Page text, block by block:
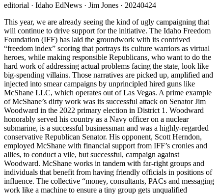
editorial · Idaho EdNews · Jim Jones · 20240424
This year, we are already seeing the kind of ugly campaigning that
will continue to drive support for the initiative. The Idaho Freedom
Foundation (IFF) has laid the groundwork with its contrived
“freedom index” scoring that portrays its culture warriors as virtual
heroes, while making responsible Republicans, who want to do the
hard work of addressing actual problems facing the state, look like
big-spending villains. Those narratives are picked up, amplified and
injected into smear campaigns by unprincipled hired guns like
McShane LLC, which operates out of Las Vegas. A prime example
of McShane’s dirty work was its successful attack on Senator Jim
Woodward in the 2022 primary election in District 1. Woodward
honorably served his country as a Navy officer on a nuclear
submarine, is a successful businessman and was a highly-regarded
conservative Republican Senator. His opponent, Scott Herndon,
employed McShane with financial support from IFF’s cronies and
allies, to conduct a vile, but successful, campaign against
Woodward. McShane works in tandem with far-right groups and
individuals that benefit from having friendly officials in positions of
influence. The collective “money, consultants, PACs and messaging
work like a machine to ensure a tiny group gets unqualified